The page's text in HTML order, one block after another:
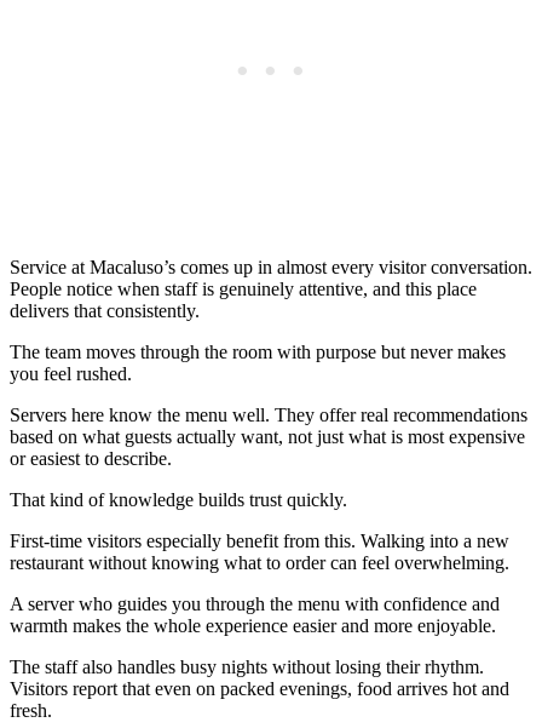
Service at Macaluso’s comes up in almost every visitor conversation.
People notice when staff is genuinely attentive, and this place
delivers that consistently.
The team moves through the room with purpose but never makes
you feel rushed.
Servers here know the menu well. They offer real recommendations
based on what guests actually want, not just what is most expensive
or easiest to describe.
That kind of knowledge builds trust quickly.
First-time visitors especially benefit from this. Walking into a new
restaurant without knowing what to order can feel overwhelming.
A server who guides you through the menu with confidence and
warmth makes the whole experience easier and more enjoyable.
The staff also handles busy nights without losing their rhythm.
Visitors report that even on packed evenings, food arrives hot and
fresh.